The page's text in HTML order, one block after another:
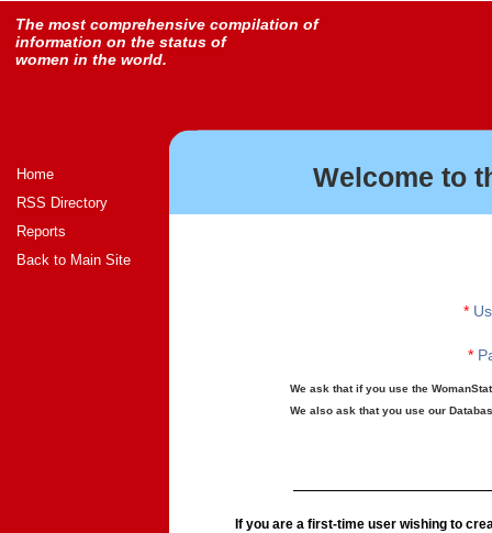
The most comprehensive compilation of
information on the status of
women in the world.
Home
RSS Directory
Reports
Back to Main Site
Welcome to
*
*
We ask that if you use the
We also ask that you use our
If you are a first-time user wishing to